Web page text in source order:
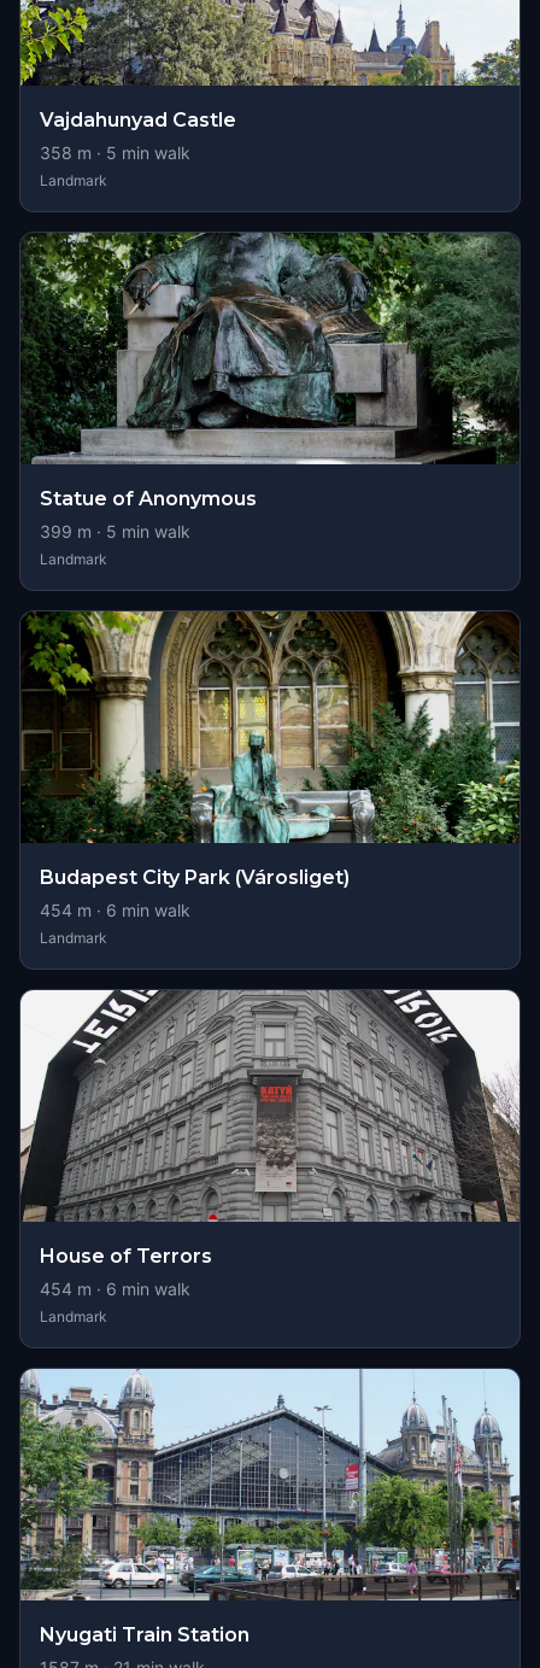
Vajdahunyad Castle
358 m · 5 min walk
Landmark
Statue of Anonymous
399 m · 5 min walk
Landmark
Budapest City Park (Városliget)
454 m · 6 min walk
Landmark
House of Terrors
454 m · 6 min walk
Landmark
Nyugati Train Station